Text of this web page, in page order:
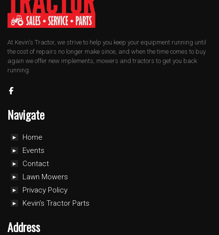
At Kevin's Tractor, we strive to help you keep your equipment running until
the cost of repairs no longer make since, and when the time comes to buy
again we offer new implements, mowers and tractors to get you back
running.
Navigate
Home
Events
Contact
Lawn Mowers
Privacy Policy
Kevin’s Tractor Parts
Address